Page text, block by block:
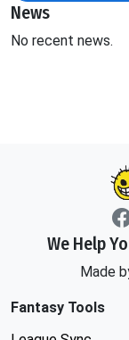
News
No recent news.
We Help
Made
Fantasy Tools